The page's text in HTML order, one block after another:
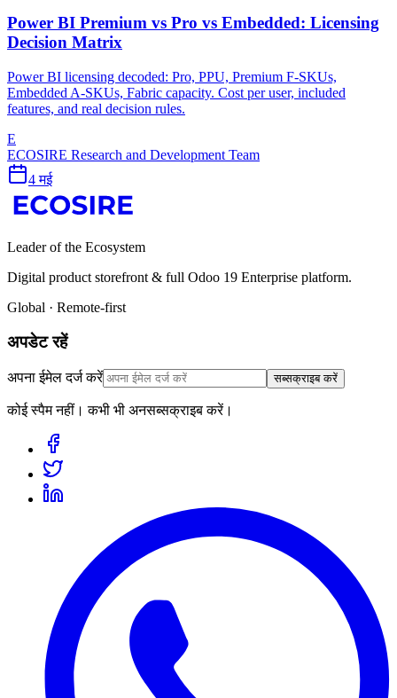
Power BI Premium vs Pro vs Embedded: Licensing
Decision Matrix
Power BI licensing decoded: Pro, PPU, Premium F-SKUs,
Embedded A-SKUs, Fabric capacity. Cost per user, included
features, and real decision rules.
E
ECOSIRE Research and Development Team
4 मई
Leader of the Ecosystem
Digital product storefront & full Odoo 19 Enterprise platform.
Global · Remote-first
अपडेट रहें
अपना ईमेल दर्ज करें सब्सक्राइब करें
कोई स्पैम नहीं। कभी भी अनसब्सक्राइब करें।